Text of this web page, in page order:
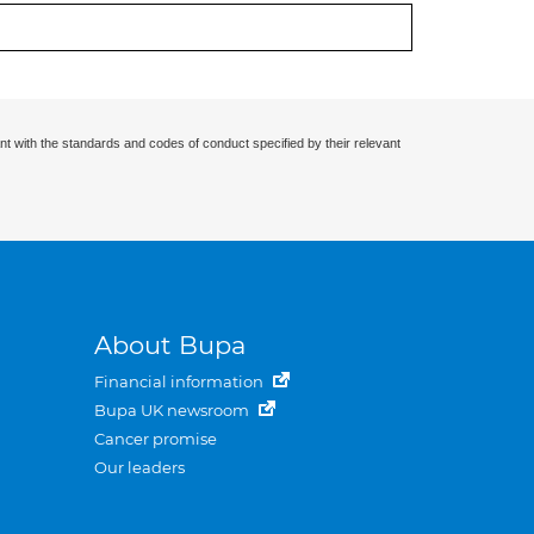
with the standards and codes of conduct specified by their relevant
About Bupa
Financial information
Bupa UK newsroom
Cancer promise
Our leaders